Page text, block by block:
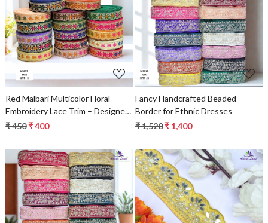
Loading...
Red Malbari Multicolor Floral
Embroidery Lace Trim – Designer
Saree Border & Bridal Decorative
₹ 450₹ 400
Loading...
Fancy Handcrafted Beaded
Border for Ethnic Dresses
₹ 1,520₹ 1,400
Loading... Loading...